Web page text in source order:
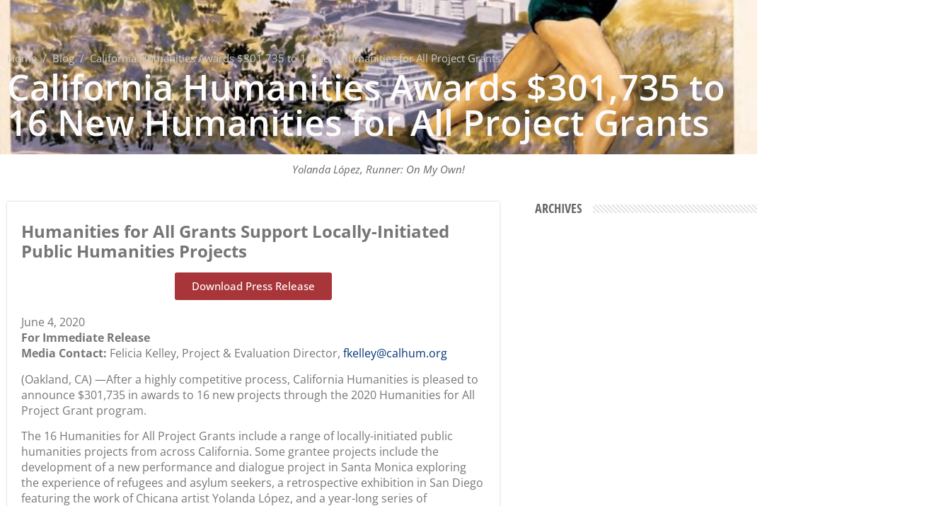
Home/Blog/California Humanities Awards $301,735 to 16 New Humanities for All Project Grants
California Humanities Awards $301,735 to
16 New Humanities for All Project Grants
Yolanda López, Runner: On My Own!
Humanities for All Grants Support Locally-Initiated
Public Humanities Projects
Download Press Release
June 4, 2020
For Immediate Release
Media Contact: Felicia Kelley, Project & Evaluation Director, fkelley@calhum.org
(Oakland, CA) —After a highly competitive process, California Humanities is pleased to
announce $301,735 in awards to 16 new projects through the 2020 Humanities for All
Project Grant program.
The 16 Humanities for All Project Grants include a range of locally-initiated public
humanities projects from across California. Some grantee projects include the
development of a new performance and dialogue project in Santa Monica exploring
the experience of refugees and asylum seekers, a retrospective exhibition in San Diego
featuring the work of Chicana artist Yolanda López, and a year-long series of
ARCHIVES